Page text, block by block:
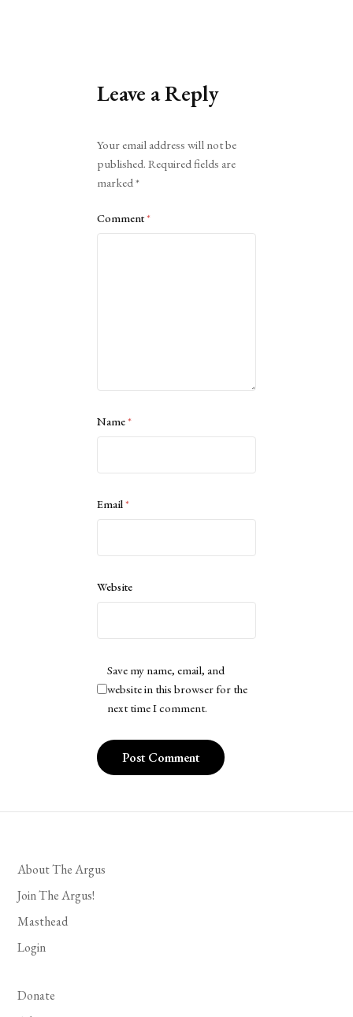
Leave a Reply
Your email address will not be
published. Required fields are
marked*
Comment*
Name*
Email*
Website
Save my name, email, and
website in this browser for the
next time I comment.
About The Argus
Join The Argus!
Masthead
Login
Donate